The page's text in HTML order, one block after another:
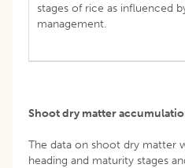
stages of rice as influenced
management.
Shoot dry matter
The data on shoot dry matter
heading and maturity stages